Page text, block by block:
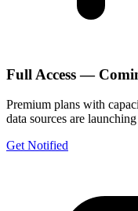
Full Access —
Premium plans with
data sources are
Get Notified